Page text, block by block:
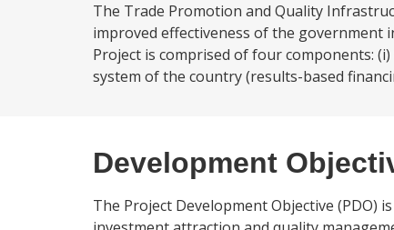
The Trade Promotion and Quality
improved effectiveness of the
Project is comprised of four components:
system of the country (results-based
Development
The Project Development Objective